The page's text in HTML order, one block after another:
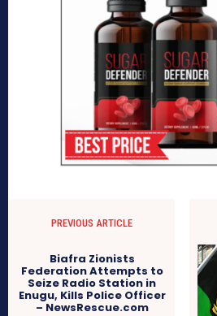
PREVIOUS ARTICLE
Biafra Zionists
Federation Attempts to
Seize Radio Station in
Enugu, Kills Police Officer
– NewsRescue.com